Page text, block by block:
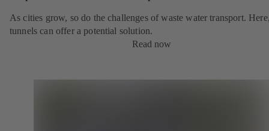
As cities grow, so do the challenges of waste water transport.
tunnels can offer a potential solution.
Read now